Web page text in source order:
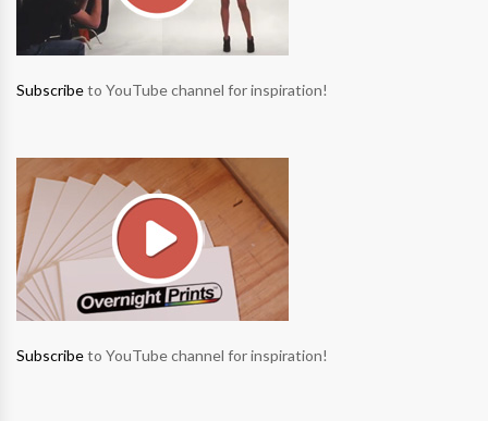
Subscribeto YouTube channel for inspiration!
Subscribeto YouTube channel for inspiration!